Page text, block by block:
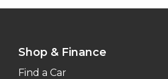
Shop & Finance
Find a Car